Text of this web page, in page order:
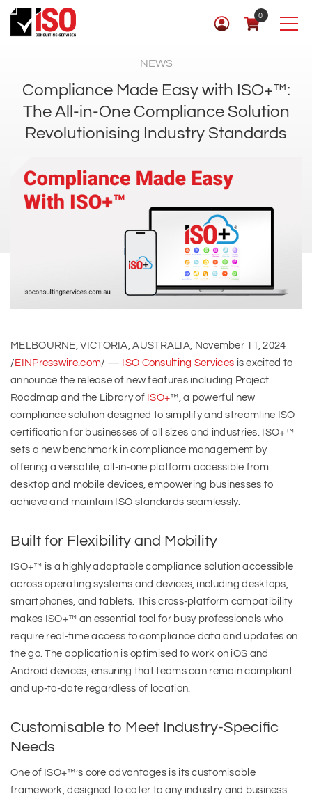
0
NEWS
Compliance Made Easy with ISO+™:
The All-in-One Compliance Solution
Revolutionising Industry Standards
MELBOURNE, VICTORIA, AUSTRALIA, November 11, 2024
/ EINPresswire.com/ — ISO Consulting Services is excited to
announce the release of new features including Project
Roadmap and the Library of ISO+™, a powerful new
compliance solution designed to simplify and streamline ISO
certification for businesses of all sizes and industries. ISO+™
sets a new benchmark in compliance management by
offering a versatile, all-in-one platform accessible from
desktop and mobile devices, empowering businesses to
achieve and maintain ISO standards seamlessly.
Built for Flexibility and Mobility
ISO+™ is a highly adaptable compliance solution accessible
across operating systems and devices, including desktops,
smartphones, and tablets. This cross-platform compatibility
makes ISO+™ an essential tool for busy professionals who
require real-time access to compliance data and updates on
the go. The application is optimised to work on iOS and
Android devices, ensuring that teams can remain compliant
and up-to-date regardless of location.
Customisable to Meet Industry-Specific
Needs
One of ISO+™’s core advantages is its customisable
framework, designed to cater to any industry and business